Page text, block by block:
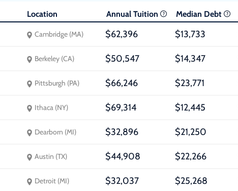
Location Annual Tuition Median Debt
Cambridge (MA) $62,396 $13,733
Berkeley (CA) $50,547 $14,347
Pittsburgh (PA) $66,246 $23,771
Ithaca (NY) $69,314 $12,445
Dearborn (MI) $32,896 $21,250
Austin (TX) $44,908 $22,266
Detroit (MI) $32,037 $25,268